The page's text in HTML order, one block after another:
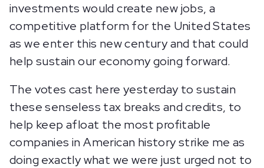
investments would create new jobs, a
competitive platform for the United States
as we enter this new century and that could
help sustain our economy going forward.
The votes cast here yesterday to sustain
these senseless tax breaks and credits, to
help keep afloat the most profitable
companies in American history strike me as
doing exactly what we were just urged not to